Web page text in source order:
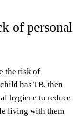
of personal
the risk of
has TB, then
hygiene to reduce
living with them.